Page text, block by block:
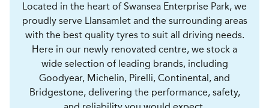
Located in the heart of Swansea Enterprise Park, we
proudly serve Llansamlet and the surrounding areas
with the best quality tyres to suit all driving needs.
Here in our newly renovated centre, we stock a
wide selection of leading brands, including
Goodyear, Michelin, Pirelli, Continental, and
Bridgestone, delivering the performance, safety,